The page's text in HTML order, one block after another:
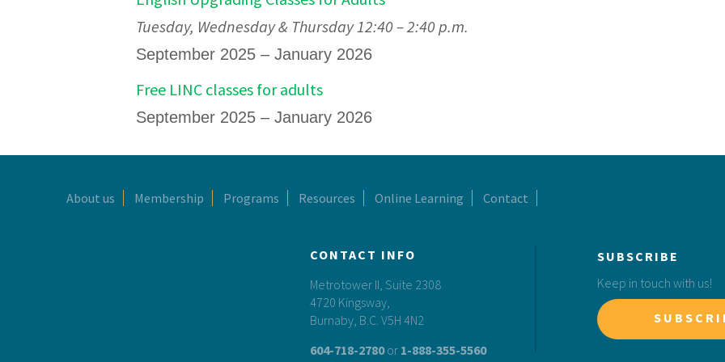
Tuesday, Wednesday & Thursday 12:40 – 2:40 p.m.
September 2025 – January 2026
Free LINC classes for adults
September 2025 – January 2026
Footer
About us Membership Programs Resources Online Learning Contact
CONTACT INFO
Metrotower II, Suite 2308
4720 Kingsway,
Burnaby, B.C. V5H 4N2
604-718-2780or 1-888-355-5560
SUBSCRIBE
Keep in touch with us!